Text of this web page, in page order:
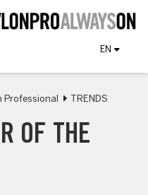
EN
Professional TRENDS
OF THE